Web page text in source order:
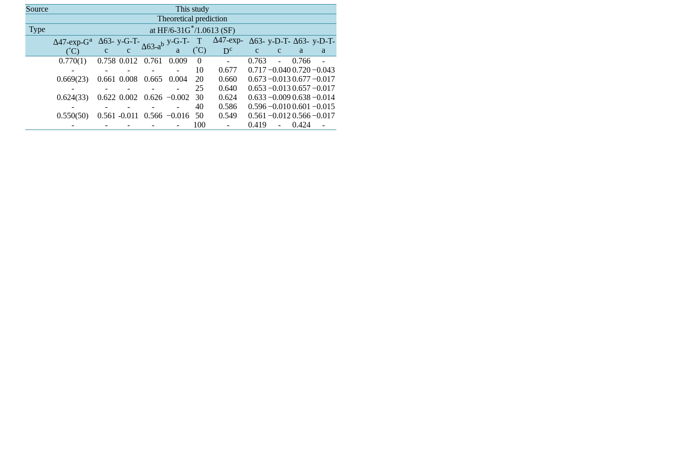
Source
This study
Theoretical prediction
Type
at HF/6-31G*/1.0613 (SF)
∆47-exp-Ga
(˚C)
∆63-
c
y-G-T-
c
∆63-ab y-G-T-
a
T
(˚C)
∆47-exp-
Dc
∆63-
c
y-D-T-
c
∆63-
a
y-D-T-
a
0.770(1)
0.758 0.012 0.761 0.009 0 - 0.763 - 0.766
-
-
- - - - 10 0.677 0.717 −0.040 0.720 −0.043
0.669(23)
0.661 0.008 0.665 0.004 20 0.660 0.673 −0.013 0.677 −0.017
-
- - - - 25 0.640 0.653 −0.013 0.657 −0.017
0.624(33)
0.622 0.002 0.626 −0.002 30 0.624 0.633 −0.009 0.638 −0.014
-
- - - - 40 0.586 0.596 −0.010 0.601 −0.015
0.550(50)
0.561 -0.011 0.566 −0.016 50 0.549 0.561 −0.012 0.566 −0.017
-
- - - - 100 - 0.419 - 0.424 -